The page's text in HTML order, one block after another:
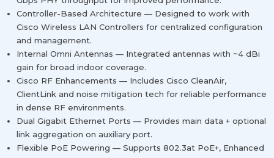
Controller-Based Architecture — Designed to work with
Cisco Wireless LAN Controllers for centralized configuration
and management.
Internal Omni Antennas — Integrated antennas with ~4 dBi
gain for broad indoor coverage.
Cisco RF Enhancements — Includes Cisco CleanAir,
ClientLink and noise mitigation tech for reliable performance
in dense RF environments.
Dual Gigabit Ethernet Ports — Provides main data + optional
link aggregation on auxiliary port.
Flexible PoE Powering — Supports 802.3at PoE+, Enhanced